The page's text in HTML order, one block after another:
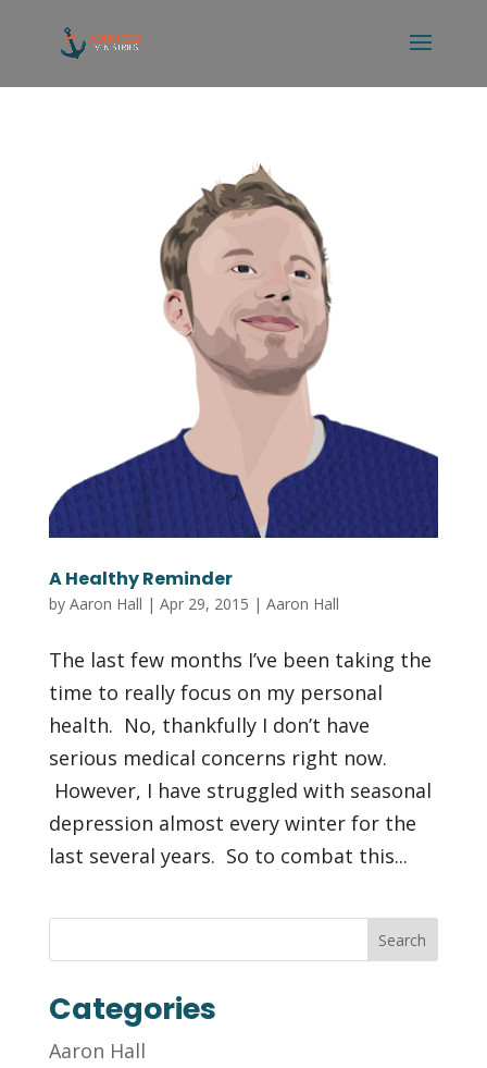
A Healthy Reminder
by Aaron Hall | Apr 29, 2015 | Aaron Hall
The last few months I’ve been taking the
time to really focus on my personal
health. No, thankfully I don’t have
serious medical concerns right now.
However, I have struggled with seasonal
depression almost every winter for the
last several years. So to combat this...
Categories
Aaron Hall